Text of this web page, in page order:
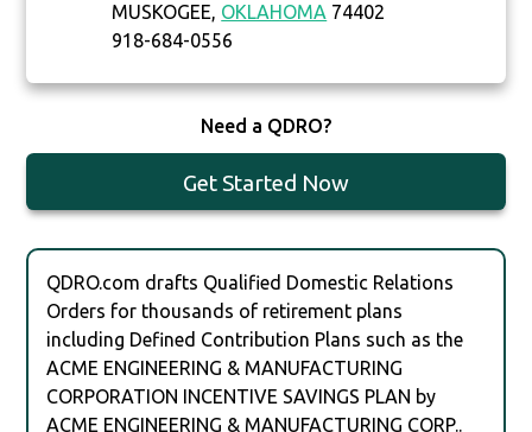
MUSKOGEE, OKLAHOMA 74402
918-684-0556
Need a QDRO?
Get Started Now
QDRO.com drafts Qualified Domestic Relations
Orders for thousands of retirement plans
including Defined Contribution Plans such as the
ACME ENGINEERING & MANUFACTURING
CORPORATION INCENTIVE SAVINGS PLAN by
ACME ENGINEERING & MANUFACTURING CORP..